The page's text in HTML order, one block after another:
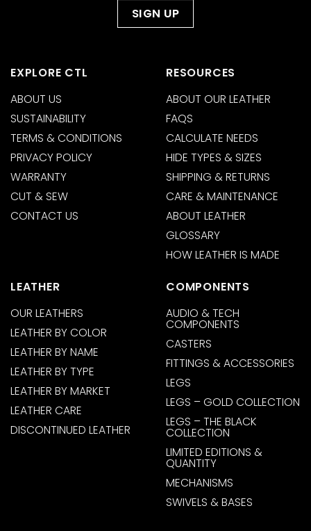
EXPLORE CTL
ABOUT US
SUSTAINABILITY
TERMS & CONDITIONS
PRIVACY POLICY
WARRANTY
CUT & SEW
CONTACT US
RESOURCES
ABOUT OUR LEATHER
FAQS
CALCULATE NEEDS
HIDE TYPES & SIZES
SHIPPING & RETURNS
CARE & MAINTENANCE
ABOUT LEATHER
GLOSSARY
HOW LEATHER IS MADE
LEATHER
OUR LEATHERS
LEATHER BY COLOR
LEATHER BY NAME
LEATHER BY TYPE
LEATHER BY MARKET
LEATHER CARE
DISCONTINUED LEATHER
COMPONENTS
AUDIO & TECH
COMPONENTS
CASTERS
FITTINGS & ACCESSORIES
LEGS
LEGS – GOLD COLLECTION
LEGS – THE BLACK
COLLECTION
LIMITED EDITIONS &
QUANTITY
MECHANISMS
SWIVELS & BASES